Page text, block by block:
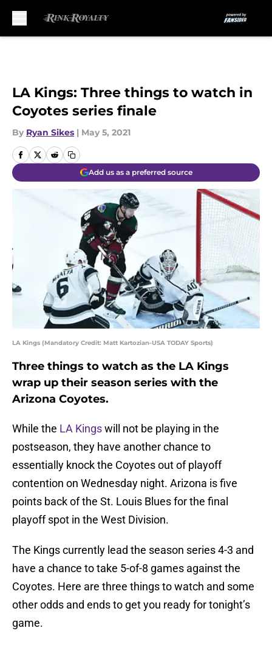
LA Kings: Three things to watch in
Coyotes series finale
By Ryan Sikes | May 5, 2021
Add us as a preferred source
LA Kings (Mandatory Credit: Matt Kartozian-USA TODAY Sports)
Three things to watch as the LA Kings
wrap up their season series with the
Arizona Coyotes.
While the LA Kingswill not be playing in the
postseason, they have another chance to
essentially knock the Coyotes out of playoff
contention on Wednesday night. Arizona is five
points back of the St. Louis Blues for the final
playoff spot in the West Division.
The Kings currently lead the season series 4-3 and
have a chance to take 5-of-8 games against the
Coyotes. Here are three things to watch and some
other odds and ends to get you ready for tonight’s
game.